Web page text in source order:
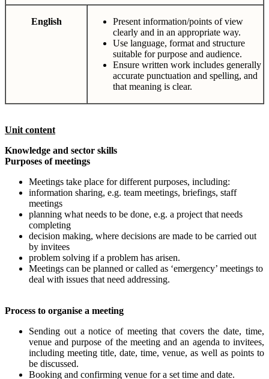
English
Present information/points of view
clearly and in an appropriate way.
Use language, format and structure
suitable for purpose and audience.
Ensure written work includes generally
accurate punctuation and spelling, and
that meaning is clear.
Unit content
Knowledge and sector skills
Purposes of meetings
Meetings take place for different purposes, including:
information sharing, e.g. team meetings, briefings, staff
meetings
planning what needs to be done, e.g. a project that needs
completing
decision making, where decisions are made to be carried out
by invitees
problem solving if a problem has arisen.
Meetings can be planned or called as ‘emergency’ meetings to
deal with issues that need addressing.
Process to organise a meeting
Sending out a notice of meeting that covers the date, time,
venue and purpose of the meeting and an agenda to invitees,
including meeting title, date, time, venue, as well as points to
be discussed.
Booking and confirming venue for a set time and date.